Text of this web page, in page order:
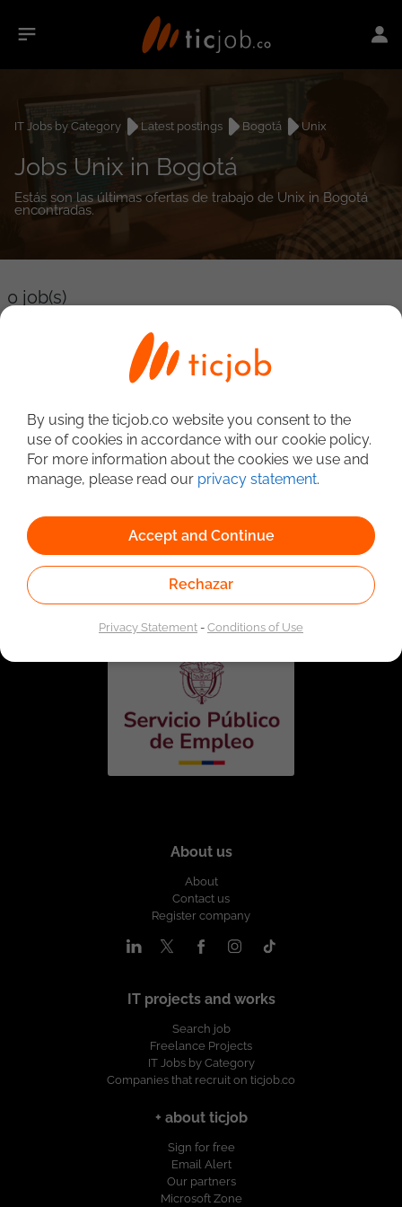
IT Jobs by Category Latest postings Bogotá Unix
Jobs Unix in Bogotá
Estás son las últimas ofertas de trabajo de Unix in Bogotá
encontradas.
0 job(s)
Detailed Job Search
Linked to the network of providers of the Public
Employment Service. Authorized by the Special
Administrative Unit of the Public Employment Service
according to Resolution No. 0026 of January 17, 2023,See
About us
About
Contact us
Register company
IT projects and works
Search job
Freelance Projects
IT Jobs by Category
Companies that recruit on ticjob.co
+ about ticjob
Sign for free
Email Alert
Our partners
Microsoft Zone
By using the ticjob.co website you consent to the
use of cookies in accordance with our cookie policy.
For more information about the cookies we use and
manage, please read our privacy statement.
Accept and Continue
Rechazar
Privacy Statement-Conditions of Use